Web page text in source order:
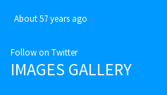
About 57 years ago
Follow on Twitter
IMAGES GALLERY